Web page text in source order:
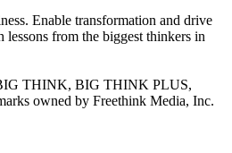
Enable transformation and drive
from the biggest thinkers in
THINK, BIG THINK PLUS,
owned by Freethink Media, Inc.